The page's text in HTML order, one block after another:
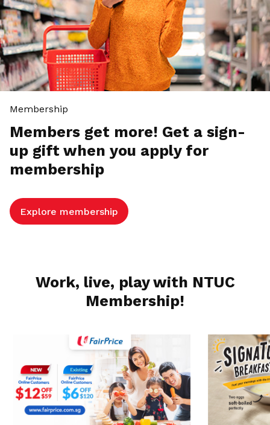
Membership
Members get more! Get a sign-
up gift when you apply for
membership
Explore membership
Work, live, play with NTUC
Membership!